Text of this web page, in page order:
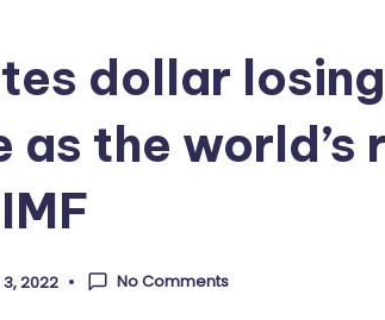
dollar
as the world’s
2022 No Comments